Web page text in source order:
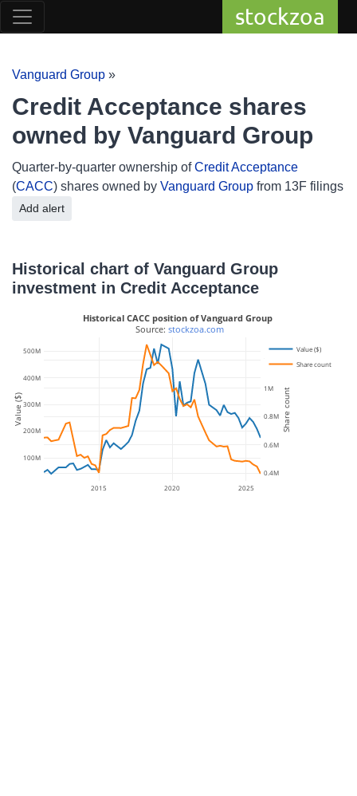
stockzoa
Vanguard Group »
Credit Acceptance shares
owned by Vanguard Group
Quarter-by-quarter ownership ofCredit Acceptance
(CACC) shares owned by Vanguard Group from 13F filings
Add alert
Historical chart of Vanguard Group
investment in Credit Acceptance
2015 2020 2025
100M
200M
300M
400M
500M
0.4M
0.6M
0.8M
1M
Value ($)
Share count
Historical CACC position of Vanguard Group
Source: stockzoa.com
Value ($) Share count